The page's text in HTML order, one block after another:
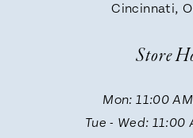
Cincinnati,
Store
Mon: 11:00
Tue - Wed: 11:00